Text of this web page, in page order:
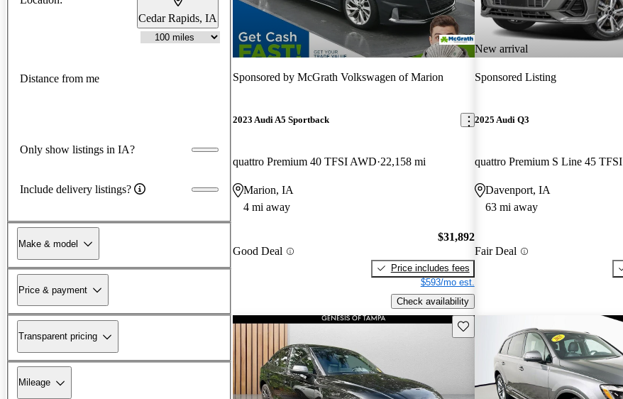
Cedar Rapids, IA
Distance from me
Only show listings in IA?
Include delivery listings?
Make & model
Price & payment
Transparent pricing
Mileage
Sponsored by McGrath Volkswagen of Marion
2023 Audi A5 Sportback
quattro Premium 40 TFSI AWD 22,158 mi
Marion, IA
4 mi away
Good Deal
$31,892
Price includes fees
$593/mo est.
Check availability
New arrival
Sponsored Listing
2025 Audi Q3
quattro Premium S Line 45 TFSI
Davenport, IA
63 mi away
Fair Deal
Save this listing